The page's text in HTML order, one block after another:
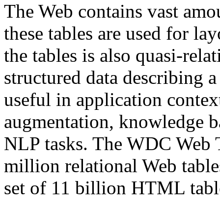
The Web contains vast
these tables are used for
the tables is also quasi-
structured data describing
useful in application
augmentation, knowledge
NLP tasks. The WDC Web
million relational Web
set of 11 billion HTML